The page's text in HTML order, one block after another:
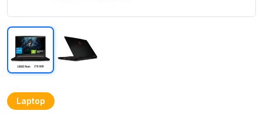
Laptop